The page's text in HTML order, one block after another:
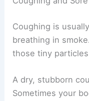
Coughing is
breathing in
those tiny
A dry, stubborn
Sometimes your